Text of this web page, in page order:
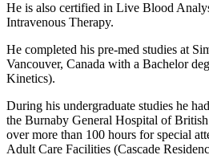
He is also certified in Live Blood
Intravenous Therapy.
He completed his pre-med studies at
Vancouver, Canada with a Bachelor
Kinetics).
During his undergraduate studies he
the Burnaby General Hospital of
over more than 100 hours for special
Adult Care Facilities (Cascade